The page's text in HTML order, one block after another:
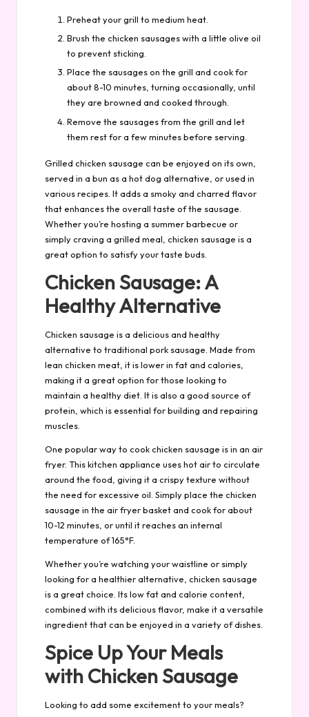
Preheat your grill to medium heat.
Brush the chicken sausages with a little olive oil
to prevent sticking.
Place the sausages on the grill and cook for
about 8-10 minutes, turning occasionally, until
they are browned and cooked through.
Remove the sausages from the grill and let
them rest for a few minutes before serving.
Grilled chicken sausage can be enjoyed on its own,
served in a bun as a hot dog alternative, or used in
various recipes. It adds a smoky and charred flavor
that enhances the overall taste of the sausage.
Whether you’re hosting a summer barbecue or
simply craving a grilled meal, chicken sausage is a
great option to satisfy your taste buds.
Chicken Sausage: A
Healthy Alternative
Chicken sausage is a delicious and healthy
alternative to traditional pork sausage. Made from
lean chicken meat, it is lower in fat and calories,
making it a great option for those looking to
maintain a healthy diet. It is also a good source of
protein, which is essential for building and repairing
muscles.
One popular way to cook chicken sausage is in an air
fryer. This kitchen appliance uses hot air to circulate
around the food, giving it a crispy texture without
the need for excessive oil. Simply place the chicken
sausage in the air fryer basket and cook for about
10-12 minutes, or until it reaches an internal
temperature of 165°F.
Whether you’re watching your waistline or simply
looking for a healthier alternative, chicken sausage
is a great choice. Its low fat and calorie content,
combined with its delicious flavor, make it a versatile
ingredient that can be enjoyed in a variety of dishes.
Spice Up Your Meals
with Chicken Sausage
Looking to add some excitement to your meals?